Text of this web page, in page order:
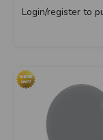
Login/register to